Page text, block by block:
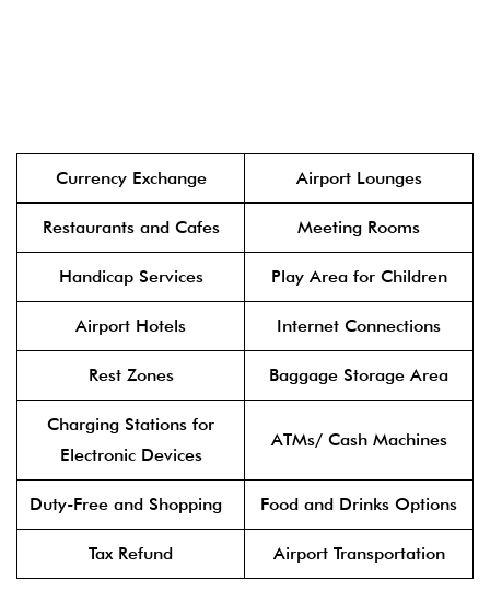
Currency Exchange Airport Lounges
Restaurants and Cafes Meeting Rooms
Handicap Services Play Area for Children
Airport Hotels Internet Connections
Rest Zones Baggage Storage Area
Charging Stations for
Electronic Devices
ATMs/ Cash Machines
Duty-Free and Shopping Food and Drinks Options
Tax Refund Airport Transportation